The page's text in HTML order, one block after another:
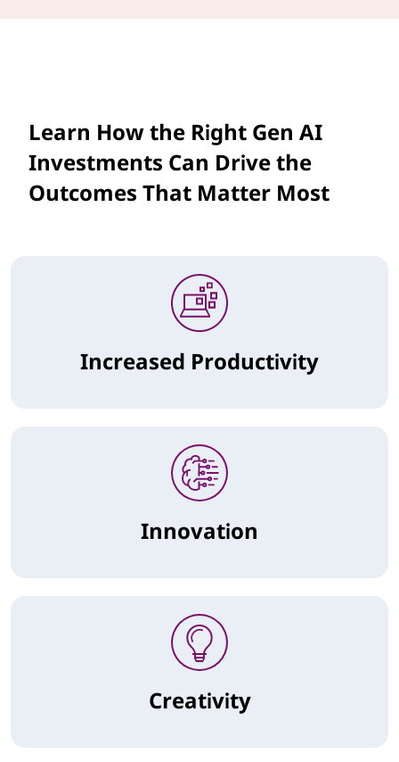
Learn How the Right Gen AI
Investments Can Drive the
Outcomes That Matter Most
Increased Productivity
Innovation
Creativity